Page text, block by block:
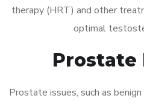
therapy (HRT) and other
optimal
Prostate
Prostate issues, such as